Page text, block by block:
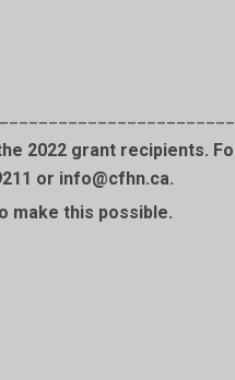
2022 grant recipients.
or info@cfhn.ca.⁠⁠
make this possible.